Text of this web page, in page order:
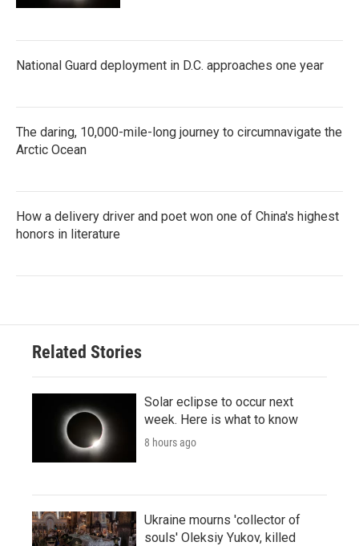
National Guard deployment in D.C. approaches one year
The daring, 10,000-mile-long journey to circumnavigate the
Arctic Ocean
How a delivery driver and poet won one of China's highest
honors in literature
Related Stories
Solar eclipse to occur next
week. Here is what to know
8 hours ago
Ukraine mourns 'collector of
souls' Oleksiy Yukov, killed